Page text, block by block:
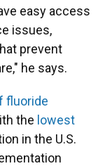
easy access
issues,
prevent
he says.
fluoride
the lowest
in the U.S.